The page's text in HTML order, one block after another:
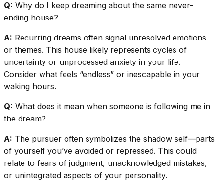
Q: Why do I keep dreaming about the same never-
ending house?
A: Recurring dreams often signal unresolved emotions
or themes. This house likely represents cycles of
uncertainty or unprocessed anxiety in your life.
Consider what feels “endless” or inescapable in your
waking hours.
Q: What does it mean when someone is following me in
the dream?
A: The pursuer often symbolizes the shadow self—parts
of yourself you’ve avoided or repressed. This could
relate to fears of judgment, unacknowledged mistakes,
or unintegrated aspects of your personality.